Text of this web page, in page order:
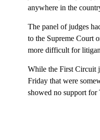
anywhere in the
The panel of judges
to the Supreme Court
more difficult for
While the First Circuit
Friday that were
showed no support for